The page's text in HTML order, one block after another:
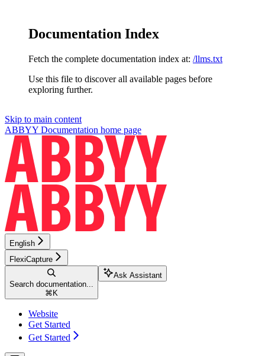
Documentation Index
Fetch the complete documentation index at: /llms.txt
Use this file to discover all available pages before
exploring further.
Skip to main content
ABBYY Documentation home page
English
FlexiCapture
Search documentation...
⌘ K
Ask Assistant
Website
Get Started
Get Started